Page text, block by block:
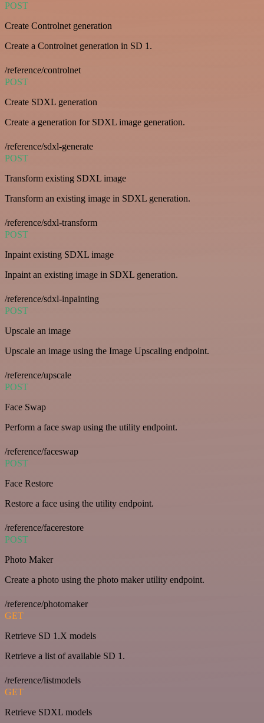
POST
Create Controlnet generation
Create a Controlnet generation in SD 1.
/reference/controlnet
POST
Create SDXL generation
Create a generation for SDXL image generation.
/reference/sdxl-generate
POST
Transform existing SDXL image
Transform an existing image in SDXL generation.
/reference/sdxl-transform
POST
Inpaint existing SDXL image
Inpaint an existing image in SDXL generation.
/reference/sdxl-inpainting
POST
Upscale an image
Upscale an image using the Image Upscaling endpoint.
/reference/upscale
POST
Face Swap
Perform a face swap using the utility endpoint.
/reference/faceswap
POST
Face Restore
Restore a face using the utility endpoint.
/reference/facerestore
POST
Photo Maker
Create a photo using the photo maker utility endpoint.
/reference/photomaker
GET
Retrieve SD 1.X models
Retrieve a list of available SD 1.
/reference/listmodels
GET
Retrieve SDXL models